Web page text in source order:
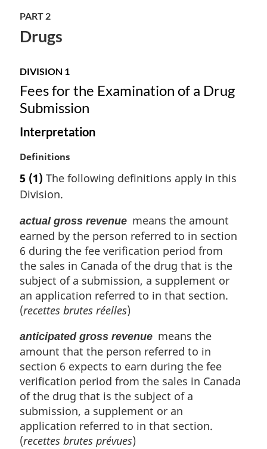
n
t
:
PART 2
Drugs
DIVISION 1
Fees for the Examination of a Drug
Submission
Interpretation
M
r
g
n
a
l
n
t
e
:
Definitions
5 (1) The following definitions apply in this
Division.
actual gross revenue means the amount
earned by the person referred to in section
6 during the fee verification period from
the sales in Canada of the drug that is the
subject of a submission, a supplement or
an application referred to in that section.
(recettes brutes réelles)
anticipated gross revenue means the
amount that the person referred to in
section 6 expects to earn during the fee
verification period from the sales in Canada
of the drug that is the subject of a
submission, a supplement or an
application referred to in that section.
(recettes brutes prévues)